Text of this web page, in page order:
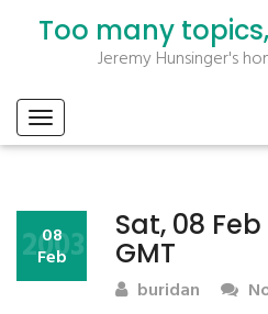
Too many
Jeremy Hunsinger's
Sat, 08 Feb
GMT
08
Feb
2003
buridan